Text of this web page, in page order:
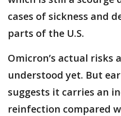
cases of sickness and
parts of the U.S.
Omicron’s actual risks
understood yet. But
suggests it carries an
reinfection compared